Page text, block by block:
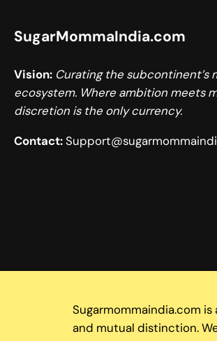
SugarMommaIndia.com
Vision: Curating the subcontinent’s
ecosystem. Where ambition meets
discretion is the only currency.
Contact:
Sugarmommaindia.com
and mutual distinction.